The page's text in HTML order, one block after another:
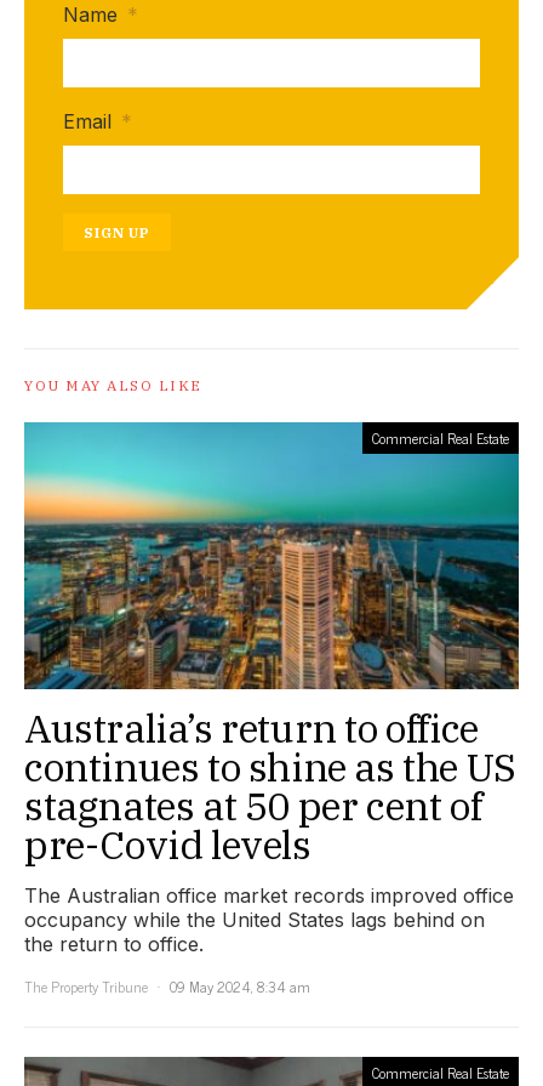
Name *
Email *
SIGN UP
YOU MAY ALSO LIKE
Commercial Real Estate
Australia’s return to office
continues to shine as the US
stagnates at 50 per cent of
pre-Covid levels
The Australian office market records improved office
occupancy while the United States lags behind on
the return to office.
The Property Tribune
09 May 2024, 8:34 am
Commercial Real Estate